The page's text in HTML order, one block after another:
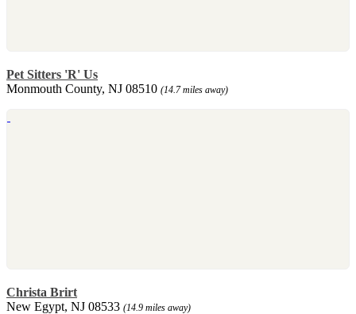
Pet Sitters 'R' Us
Monmouth County, NJ 08510 (14.7 miles away)
Christa Brirt
New Egypt, NJ 08533 (14.9 miles away)